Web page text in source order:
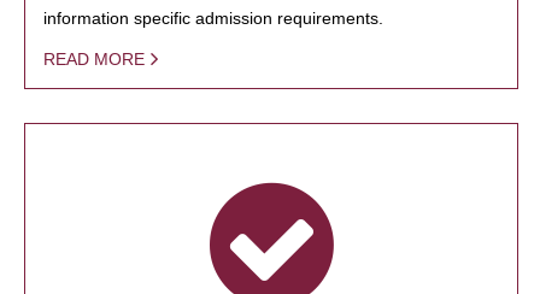
information specific admission requirements.
READ MORE